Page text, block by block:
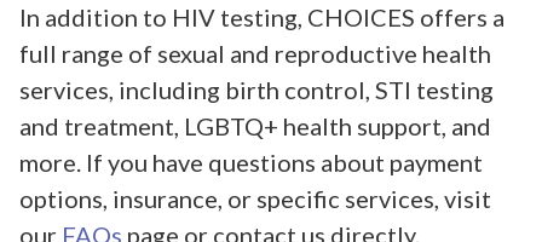
In addition to HIV testing, CHOICES offers a
full range of sexual and reproductive health
services, including birth control, STI testing
and treatment, LGBTQ+ health support, and
more. If you have questions about payment
options, insurance, or specific services, visit
our FAQs page or contact us directly.